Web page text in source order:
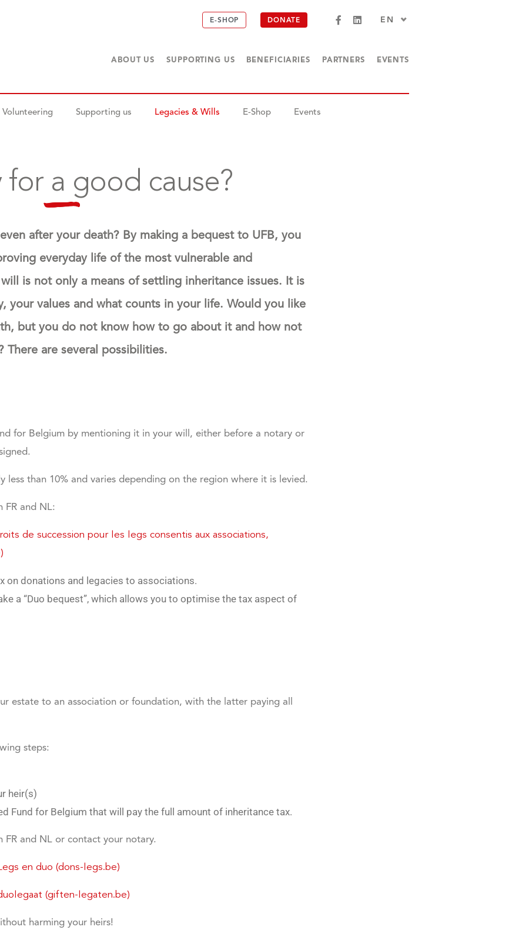
E-SHOP DONATE EN
ABOUT US SUPPORTING US BENEFICIARIES PARTNERS EVENTS
Volunteering Supporting us Legacies & Wills E-Shop Events
for a good cause?
after your death? By making a bequest to UFB, you
everyday life of the most vulnerable and
is not only a means of settling inheritance issues. It is
your values and what counts in your life. Would you like
but you do not know how to go about it and how not
There are several possibilities.
for Belgium by mentioning it in your will, either before a notary or
less than 10% and varies depending on the region where it is levied.
FR and NL:
de succession pour les legs consentis aux associations,
on donations and legacies to associations.
a “Duo bequest”, which allows you to optimise the tax aspect of
estate to an association or foundation, with the latter paying all
steps:
heir(s)
Fund for Belgium that will pay the full amount of inheritance tax.
and NL or contact your notary.
en duo (dons-legs.be)
(giften-legaten.be)
harming your heirs!